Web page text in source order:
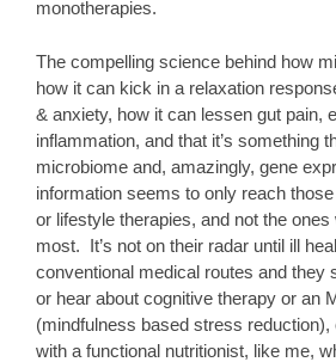
monotherapies.
The compelling science behind how
how it can kick in a relaxation
& anxiety, how it can lessen gut pain,
inflammation, and that it’s something
microbiome and, amazingly, gene
information seems to only reach
or lifestyle therapies, and not the
most. It’s not on their radar until ill
conventional medical routes and they
or hear about cognitive therapy or an
(mindfulness based stress
with a functional nutritionist, like me,